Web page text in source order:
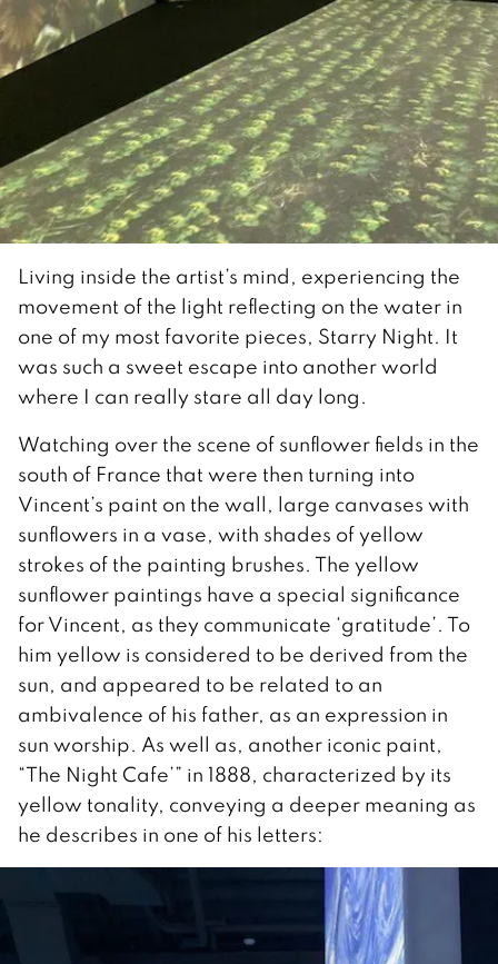
Living inside the artist’s mind, experiencing the
movement of the light reflecting on the water in
one of my most favorite pieces, Starry Night. It
was such a sweet escape into another world
where I can really stare all day long.
Watching over the scene of sunflower fields in the
south of France that were then turning into
Vincent’s paint on the wall, large canvases with
sunflowers in a vase, with shades of yellow
strokes of the painting brushes. The yellow
sunflower paintings have a special significance
for Vincent, as they communicate ‘gratitude’. To
him yellow is considered to be derived from the
sun, and appeared to be related to an
ambivalence of his father, as an expression in
sun worship. As well as, another iconic paint,
“The Night Cafe’” in 1888, characterized by its
yellow tonality, conveying a deeper meaning as
he describes in one of his letters: